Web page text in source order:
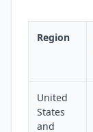
Region
United
States
and